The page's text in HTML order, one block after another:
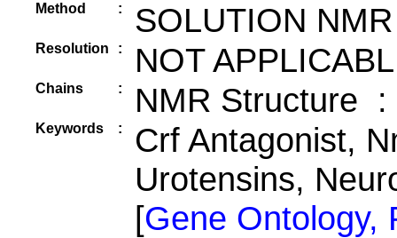
Method : SOLUTION NMR
Resolution : NOT
Chains : NMR Structure
Keywords :
Crf Antagonist,
Urotensins,
[Gene Ontology,